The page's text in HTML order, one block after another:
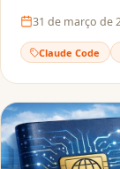
31 de março de
Claude Code